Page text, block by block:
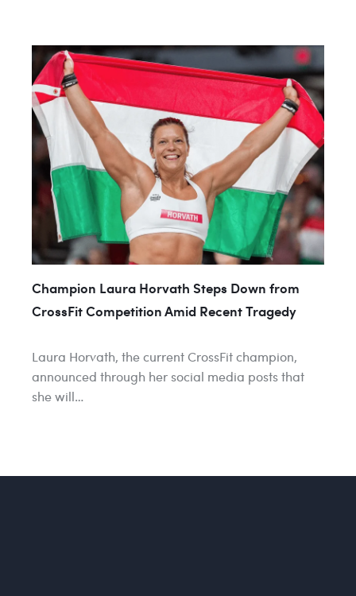
Champion Laura Horvath Steps Down from
CrossFit Competition Amid Recent Tragedy
Laura Horvath, the current CrossFit champion,
announced through her social media posts that
she will…